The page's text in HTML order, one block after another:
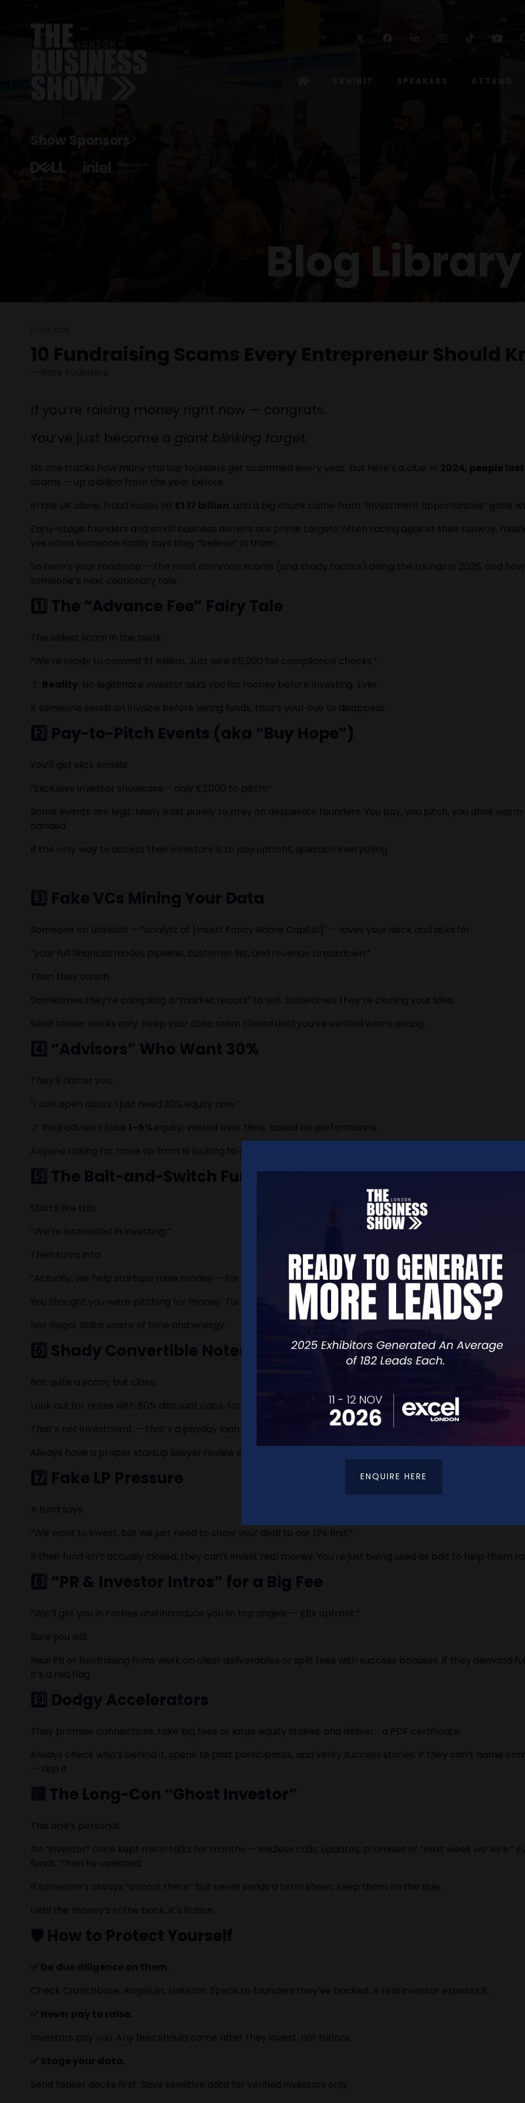
Show Sponsors
FacebookLinkedin Instagram
TikTok
EXHIBIT SPEAKERS ATTEND
Blog Library
10 Fundraising Scams Every Entrepreneur Should
If you’re raising money right now — congrats.
You’ve just become a giant blinking target.
No one tracks how many startup founders get scammed every year, but here’s a clue: in 2024, people
scams — up a billion from the year before.
In the UK alone, fraud losses hit £1.17 billion, and a big chunk came from “investment opportunities” gone
Early-stage founders and small business owners are prime targets: often racing against their runway,
yes when someone finally says they “believe” in them.
So here’s your roadmap — the most common scams (and shady tactics) doing the rounds in 2025, and
someone’s next cautionary tale.
1️⃣ The “Advance Fee” Fairy Tale
The oldest scam in the book.
“We’re ready to commit £1 million. Just wire £5,000 for compliance checks.”
🚩 Reality : No legitimate investor asks you for money before investing. Ever.
If someone sends an invoice before wiring funds, that’s your cue to disappear.
2️⃣ Pay-to-Pitch Events (aka “Buy Hope”)
You’ll get slick emails:
“Exclusive investor showcase – only £3,000 to pitch!”
Some events are legit. Many exist purely to prey on desperate founders. You pay, you pitch, you drink
handed.
If the only way to access their investors is to pay upfront, question everything.
3️⃣ Fake VCs Mining Your Data
Someone on LinkedIn — “analyst at [Insert Fancy Name Capital]” — loves your deck and asks for:
“your full financial model, pipeline, customer list, and revenue breakdown.”
Then they vanish.
Sometimes they’re compiling a “market report” to sell. Sometimes they’re cloning your idea.
Send teaser decks only. Keep your data room closed until you’ve verified who’s asking.
4️⃣ “Advisors” Who Want 30%
They’ll flatter you:
“I can open doors. I just need 30% equity now.”
🚩 Real advisors take 1–5% equity, vested over time, based on performance.
Anyone asking for more up front is looking to own your company before you’ve even started.
5️⃣ The Bait-and-Switch Fund Broker
Starts like this:
“We’re interested in investing.”
Then turns into:
“Actually, we help startups raise money — for a monthly retainer.”
You thought you were pitching for money. Turns out, you’re the client.
Not illegal. Still a waste of time and energy.
6️⃣ Shady Convertible Notes
Not quite a scam, but close.
Look out for notes with 80% discount caps, forced exits, or even personal guarantees.
That’s not investment — that’s a payday loan.
Always have a proper startup lawyer review every document before signing anything.
7️⃣ Fake LP Pressure
A fund says:
“We want to invest, but we just need to show your deal to our LPs first.”
If their fund isn’t actually closed, they can’t invest real money. You’re just being used as bait to help them
8️⃣ “PR & Investor Intros” for a Big Fee
“We’ll get you in Forbes and introduce you to top angels — £8k upfront.”
Sure you will.
Real PR or fundraising firms work on clear deliverables or split fees with success bonuses. If they demand
it’s a red flag.
9️⃣ Dodgy Accelerators
They promise connections, take big fees or large equity stakes, and deliver… a PDF certificate.
Always check who’s behind it, speak to past participants, and verify success stories. If they can’t name
— skip it.
🔟 The Long-Con “Ghost Investor”
This one’s personal.
An “investor” once kept me in talks for months — endless calls, updates, promises of “next week we wire.”
funds. Then he vanished.
If someone’s always “almost there” but never sends a term sheet, keep them on the side.
Until the money’s in the bank, it’s fiction.
🛡️ How to Protect Yourself
✅ Do due diligence on them.
Check Crunchbase, AngelList, LinkedIn. Speak to founders they’ve backed. A real investor expects it.
✅ Never pay to raise.
Investors pay you. Any fees should come after they invest, not before.
✅ Stage your data.
Send teaser decks first. Save sensitive data for verified investors only.
ENQUIRE HERE